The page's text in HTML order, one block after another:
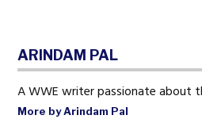
ARINDAM PAL
A WWE writer passionate about
More by Arindam Pal